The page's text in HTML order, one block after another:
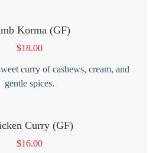
Korma (GF)
$18.00
curry of cashews, cream, and
gentle spices.
Curry (GF)
$16.00